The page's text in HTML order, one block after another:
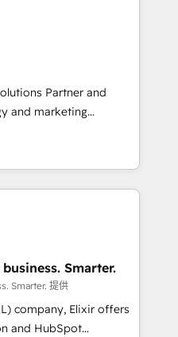
process optimization
secure data
compliant
⚖️ Legal: client
workflows 🛒 E-
Estate: deal pipelines;
🏭
GDPR-ready
500+
Partner and
and marketing
enterprise and mid-
that want a strategic
through creative
Technical HubSpot
Street’s
through creating
a well-defined
reported on with clear
by core values; Joy, Grit,
Elixir Solutions - Your business. Smarter.
Smarter. 提供
company, Elixir offers
and HubSpot